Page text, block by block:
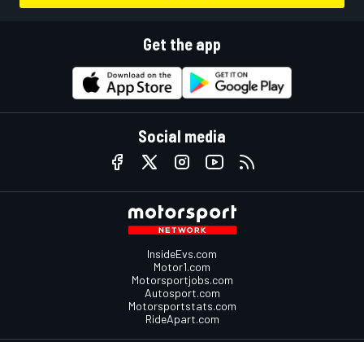
Get the app
Social media
InsideEvs.com
Motor1.com
Motorsportjobs.com
Autosport.com
Motorsportstats.com
RideApart.com